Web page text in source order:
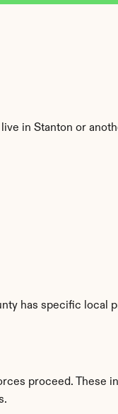
in Stanton or
has specific local
proceed. These